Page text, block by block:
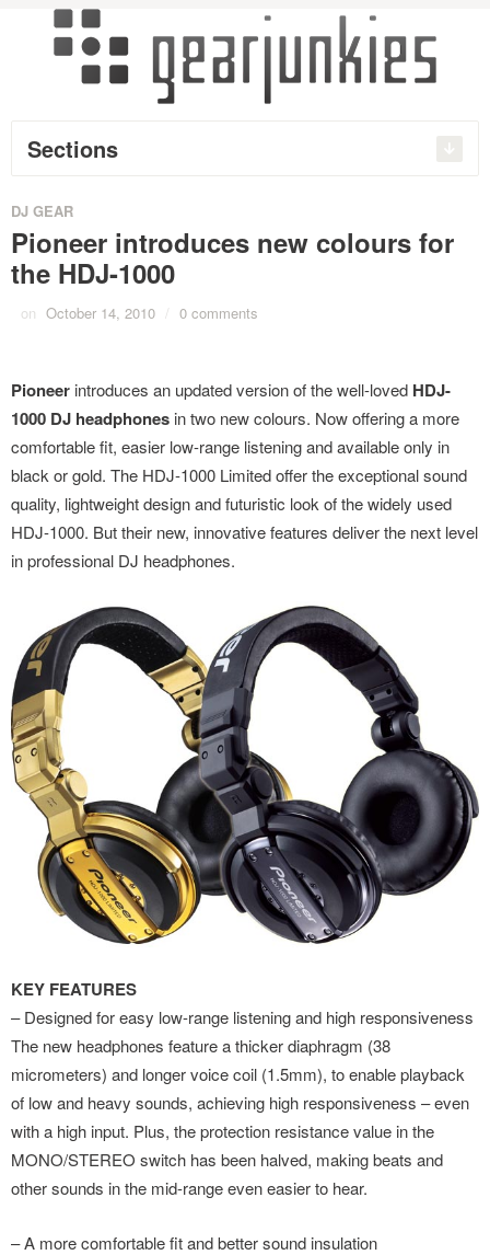
Sections
DJ GEAR
Pioneer introduces new colours for
the HDJ-1000
on October 14, 2010 / 0 comments
Pioneer introduces an updated version of the well-loved HDJ-
1000 DJ headphones in two new colours. Now offering a more
comfortable fit, easier low-range listening and available only in
black or gold. The HDJ-1000 Limited offer the exceptional sound
quality, lightweight design and futuristic look of the widely used
HDJ-1000. But their new, innovative features deliver the next level
in professional DJ headphones.
KEY FEATURES
– Designed for easy low-range listening and high responsiveness
The new headphones feature a thicker diaphragm (38
micrometers) and longer voice coil (1.5mm), to enable playback
of low and heavy sounds, achieving high responsiveness – even
with a high input. Plus, the protection resistance value in the
MONO/STEREO switch has been halved, making beats and
other sounds in the mid-range even easier to hear.
– A more comfortable fit and better sound insulation